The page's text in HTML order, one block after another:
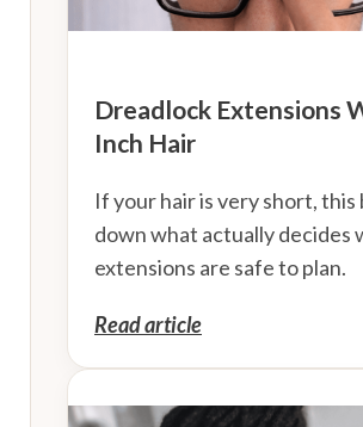
Dreadlock Extensions
Inch Hair
If your hair is very short, this
down what actually decides
extensions are safe to plan.
Read article